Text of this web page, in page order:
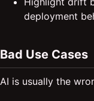
deployment
Bad Use Cases
AI is usually the